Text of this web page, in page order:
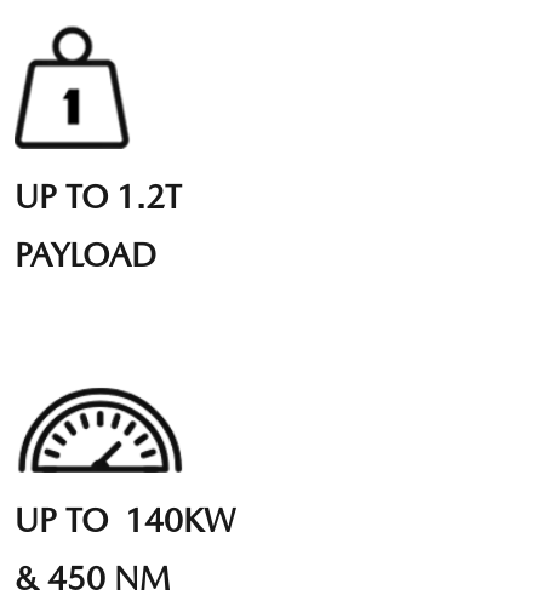
UP TO 1.2T
PAYLOAD
UP TO 140KW
& 450 NM